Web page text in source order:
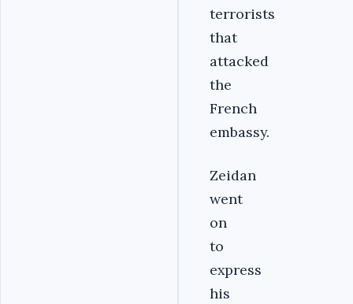
terrorists
that
attacked
the
French
embassy.
Zeidan
went
on
to
express
his